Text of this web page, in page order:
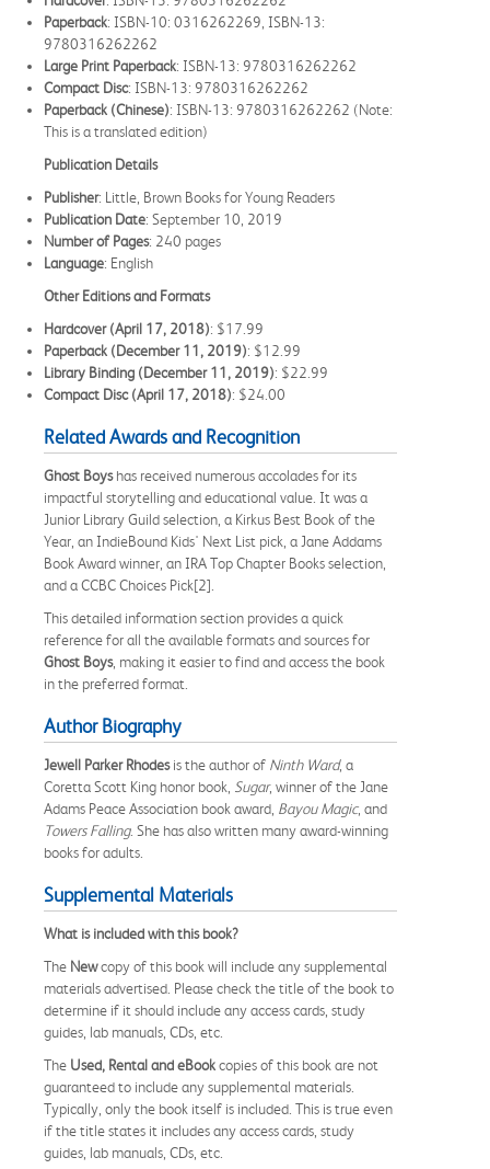
Paperback: ISBN-10: 0316262269, ISBN-13:
9780316262262
Large Print Paperback: ISBN-13: 9780316262262
Compact Disc: ISBN-13: 9780316262262
Paperback (Chinese): ISBN-13: 9780316262262 (Note:
This is a translated edition)
Publication Details
Publisher: Little, Brown Books for Young Readers
Publication Date: September 10, 2019
Number of Pages: 240 pages
Language: English
Other Editions and Formats
Hardcover (April 17, 2018): $17.99
Paperback (December 11, 2019): $12.99
Library Binding (December 11, 2019): $22.99
Compact Disc (April 17, 2018): $24.00
Related Awards and Recognition
Ghost Boyshas received numerous accolades for its
impactful storytelling and educational value. It was a
Junior Library Guild selection, a Kirkus Best Book of the
Year, an IndieBound Kids' Next List pick, a Jane Addams
Book Award winner, an IRA Top Chapter Books selection,
and a CCBC Choices Pick[2].
This detailed information section provides a quick
reference for all the available formats and sources for
Ghost Boys, making it easier to find and access the book
in the preferred format.
Author Biography
Jewell Parker Rhodesis the author of Ninth Ward, a
Coretta Scott King honor book, Sugar, winner of the Jane
Adams Peace Association book award, Bayou Magic, and
Towers Falling. She has also written many award-winning
books for adults.
Supplemental Materials
What is included with this book?
The Newcopy of this book will include any supplemental
materials advertised. Please check the title of the book to
determine if it should include any access cards, study
guides, lab manuals, CDs, etc.
The Used, Rental and eBookcopies of this book are not
guaranteed to include any supplemental materials.
Typically, only the book itself is included. This is true even
if the title states it includes any access cards, study
guides, lab manuals, CDs, etc.